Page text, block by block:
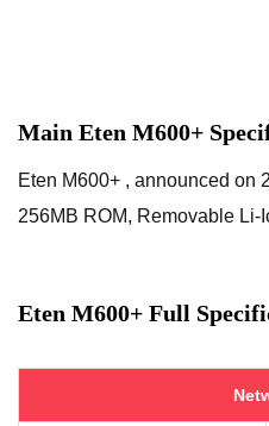
Main Eten M600+
Eten M600+ , announced on
256MB ROM, Removable Li-
Eten M600+ Full